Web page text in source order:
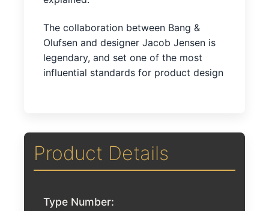
The collaboration between Bang &
Olufsen and designer Jacob Jensen is
legendary, and set one of the most
influential standards for product design
Product Details
Type Number: